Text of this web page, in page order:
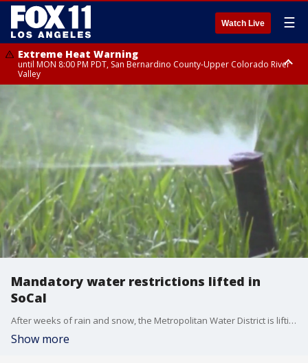
Watch Live ☰
Extreme Heat Warning
until MON 8:00 PM PDT, San Bernardino County-Upper Colorado River
Valley
Extreme Heat Warning
until SUN 8:00 PM PDT, Apple and Lucerne Valleys, Coachella Valley
Mandatory water restrictions lifted in
SoCal
After weeks of rain and snow, the Metropolitan Water District is lifting mandatory water restrictions for nearly 7 million people across Southern California.
Show more